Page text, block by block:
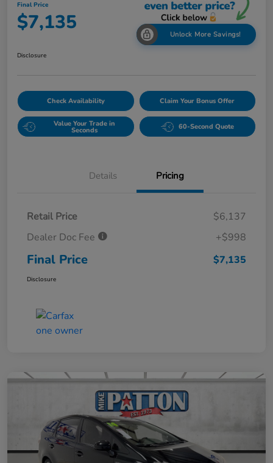
Final Price
$7,135 Unlock More Savings!
Disclosure
Check Availability Claim Your Bonus Offer
Value Your Trade in
Seconds 60-Second Quote
Details Pricing
Retail Price
$6,137
Dealer Doc Fee
+$998
Final Price $7,135
Disclosure